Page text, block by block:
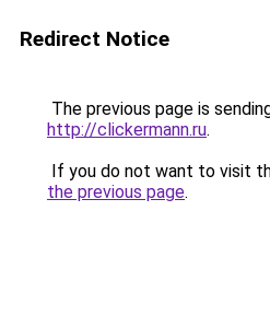
Redirect Notice
The previous page is
http://clickermann.ru.
If you do not want to visit
the previous page.